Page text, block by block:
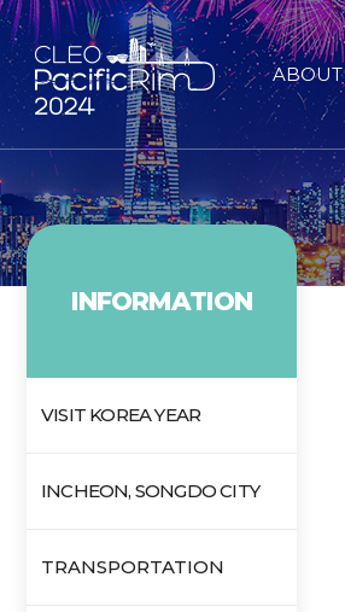
ABOUT
INFORMATION
VISIT KOREA YEAR
INCHEON, SONGDO CITY
TRANSPORTATION